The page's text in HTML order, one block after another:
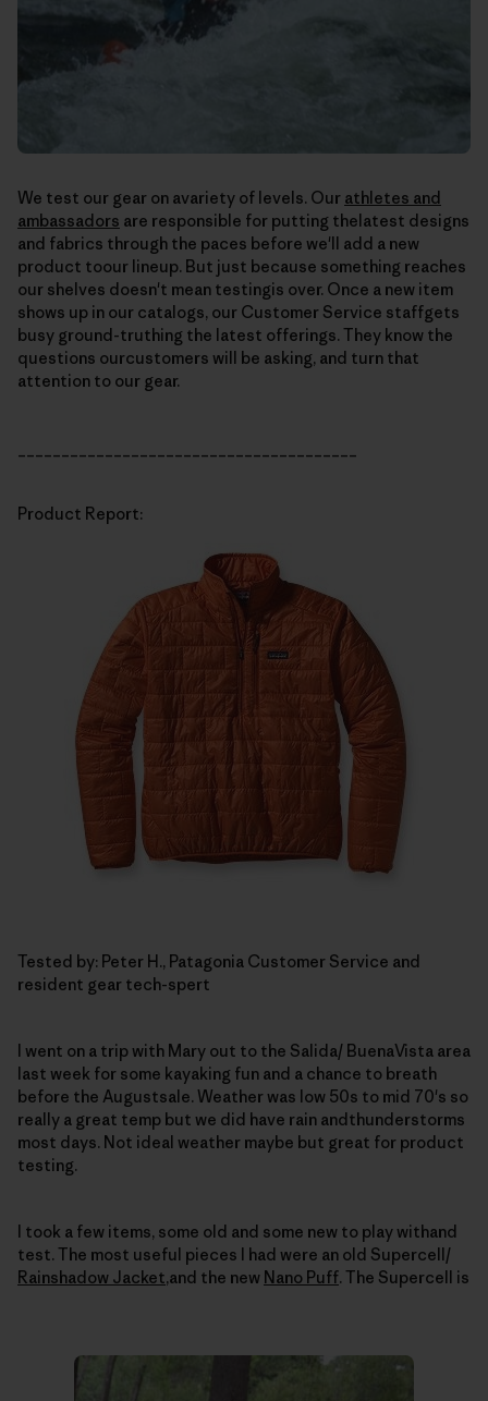
We test our gear on avariety of levels. Our athletes and
ambassadors are responsible for putting thelatest designs
and fabrics through the paces before we'll add a new
product toour lineup. But just because something reaches
our shelves doesn't mean testingis over. Once a new item
shows up in our catalogs, our Customer Service staffgets
busy ground-truthing the latest offerings. They know the
questions ourcustomers will be asking, and turn that
attention to our gear.
Product Report:
Tested by: Peter H., Patagonia Customer Service and
resident gear tech-spert
I went on a trip with Mary out to the Salida/ BuenaVista area
last week for some kayaking fun and a chance to breath
before the Augustsale. Weather was low 50s to mid 70's so
really a great temp but we did have rain andthunderstorms
most days. Not ideal weather maybe but great for product
testing.
I took a few items, some old and some new to play withand
test. The most useful pieces I had were an old Supercell/
Rainshadow Jacket,and the new Nano Puff. The Supercell is